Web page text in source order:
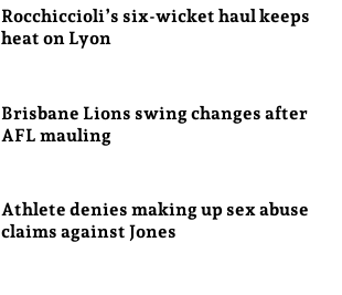
Rocchiccioli’s six-wicket haul keeps
heat on Lyon
Brisbane Lions swing changes after
AFL mauling
Athlete denies making up sex abuse
claims against Jones